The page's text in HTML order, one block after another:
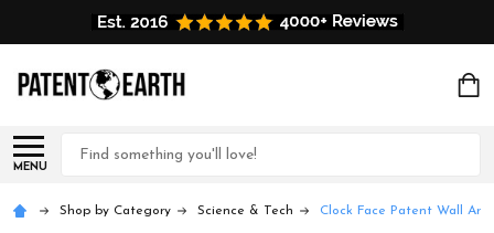
MENU
Search
Shop by Category Science & Tech Clock Face Patent Wall Art